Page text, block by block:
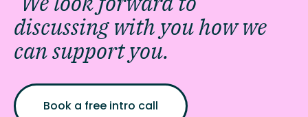
discussing with you how we
can support you.
Book a free intro call